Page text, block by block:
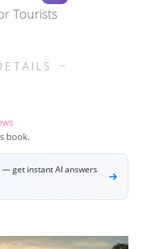
Tourists
book.
— get instant AI answers